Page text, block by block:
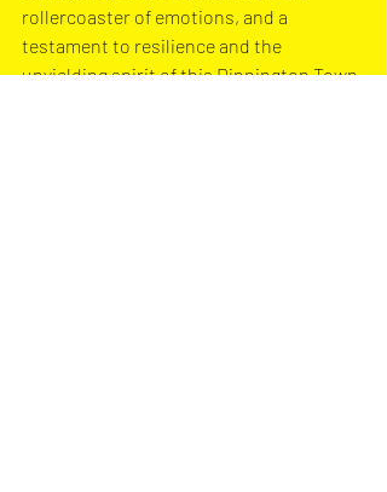
rollercoaster of emotions, and a
testament to resilience and the
unyielding spirit of this Dinnington Town